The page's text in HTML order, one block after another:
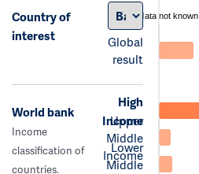
Country of
interest
Global
result
data not known
World bank
Income
classification of
countries.
High
Income
Upper
Middle
Income
Lower
Middle